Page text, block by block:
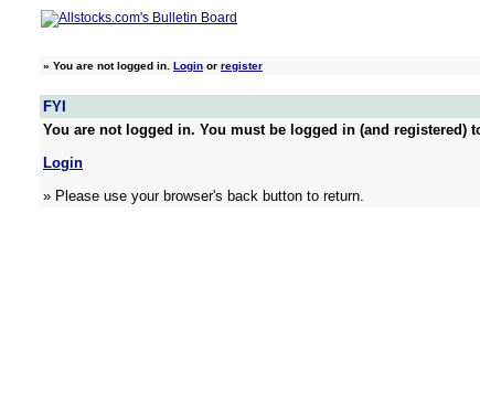
» You are not logged in. Login or register
FYI
You are not logged in. You must be logged in (and registered)
Login
» Please use your browser's back button to return.